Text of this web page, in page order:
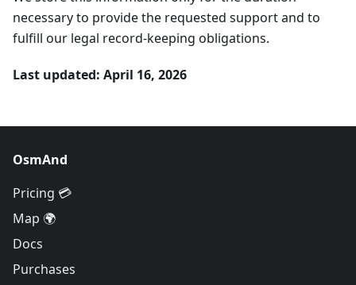
necessary to provide the requested support and to
fulfill our legal record-keeping obligations.
Last updated: April 16, 2026
OsmAnd
Pricing 💳
Map 🌍
Docs
Purchases